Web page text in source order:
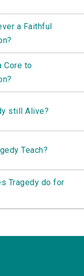
a Faithful
Core to
still Alive?
Teach?
Tragedy do for